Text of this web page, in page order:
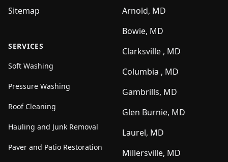
Sitemap
SERVICES
Soft Washing
Pressure Washing
Roof Cleaning
Hauling and Junk Removal
Paver and Patio Restoration
Arnold, MD
Bowie, MD
Clarksville , MD
Columbia , MD
Gambrills, MD
Glen Burnie, MD
Laurel, MD
Millersville, MD